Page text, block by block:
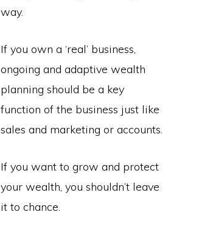
way.
If you own a ‘real’ business,
ongoing and adaptive wealth
planning should be a key
function of the business just like
sales and marketing or accounts.
If you want to grow and protect
your wealth, you shouldn’t leave
it to chance.